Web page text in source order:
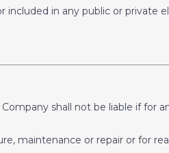
in any public or private
shall not be liable if for
maintenance or repair or for